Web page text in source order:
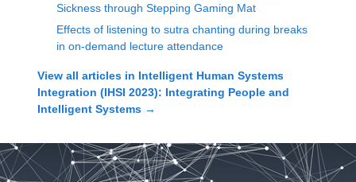
Sickness through Stepping Gaming Mat
Effects of listening to sutra chanting during breaks
in on-demand lecture attendance
View all articles in Intelligent Human Systems
Integration (IHSI 2023): Integrating People and
Intelligent Systems →